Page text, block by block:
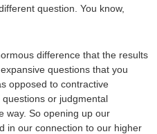
question. You know,
difference that the results
questions that you
opposed to contractive
or judgmental
way. So opening up our
in our connection to our higher